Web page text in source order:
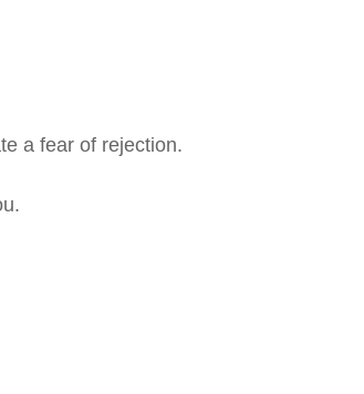
a fear of rejection.